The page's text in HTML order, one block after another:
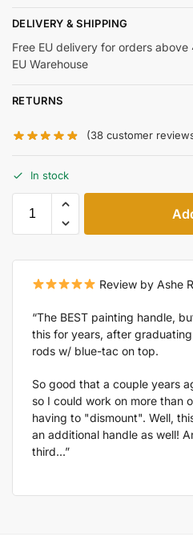
DELIVERY & SHIPPING
Free EU delivery for orders
EU Warehouse
RETURNS
(38 customer
In stock
Review by Ashe
“The BEST painting handle,
this for years, after
rods w/ blue-tac on top.
So good that a couple years
so I could work on more than
having to "dismount". Well,
an additional handle as well!
third...”